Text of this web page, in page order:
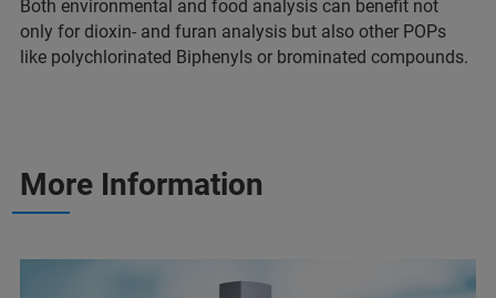
Both environmental and food analysis can benefit not
only for dioxin- and furan analysis but also other POPs
like polychlorinated Biphenyls or brominated compounds.
More Information